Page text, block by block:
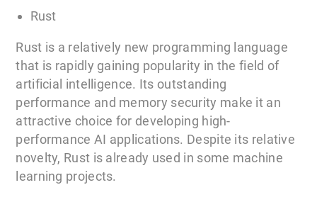
Rust
Rust is a relatively new programming language
that is rapidly gaining popularity in the field of
artificial intelligence. Its outstanding
performance and memory security make it an
attractive choice for developing high-
performance AI applications. Despite its relative
novelty, Rust is already used in some machine
learning projects.